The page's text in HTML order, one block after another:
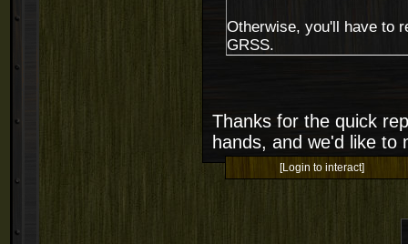
Otherwise, you'll have to
GRSS.
Thanks for the quick
hands, and we'd like to
[Login to interact]